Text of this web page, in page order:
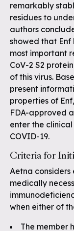
remarkably
residues to
authors
showed that
most important
CoV-2 S2
of this virus.
present
properties of
FDA-approved
enter the
COVID-19.
Criteria for
Aetna
medically
when either of
The member